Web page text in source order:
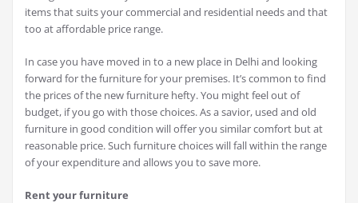
items that suits your commercial and residential needs and that
too at affordable price range.
In case you have moved in to a new place in Delhi and looking
forward for the furniture for your premises. It’s common to find
the prices of the new furniture hefty. You might feel out of
budget, if you go with those choices. As a savior, used and old
furniture in good condition will offer you similar comfort but at
reasonable price. Such furniture choices will fall within the range
of your expenditure and allows you to save more.
Rent your furniture